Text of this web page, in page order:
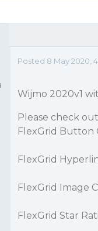
Posted 8 May 2020,
Wijmo 2020v1
Please check
FlexGrid Button
FlexGrid
FlexGrid Image
FlexGrid Star